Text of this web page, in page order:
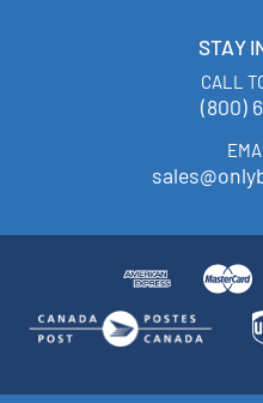
STAY
CALL
(800)